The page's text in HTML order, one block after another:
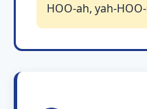
HOO-ah, yah-